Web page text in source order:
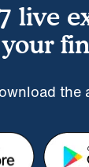
live
the